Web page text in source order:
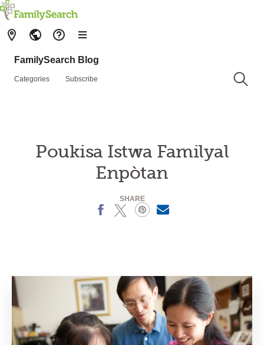
FamilySearch Blog
Categories Subscribe
Poukisa Istwa Familyal
Enpòtan
SHARE
X